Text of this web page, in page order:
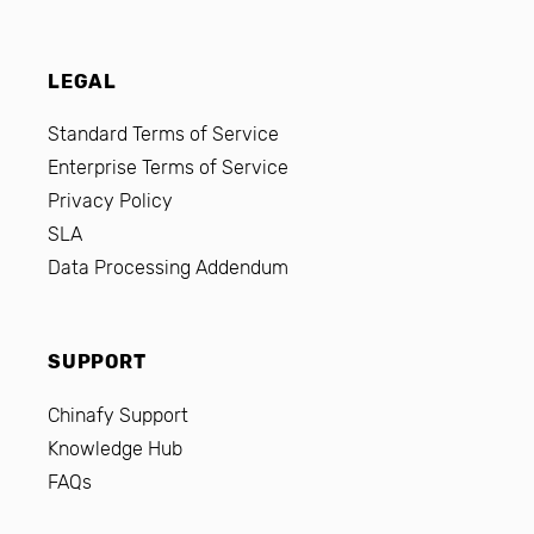
LEGAL
Standard Terms of Service
Enterprise Terms of Service
Privacy Policy
SLA
Data Processing Addendum
SUPPORT
Chinafy Support
Knowledge Hub
FAQs